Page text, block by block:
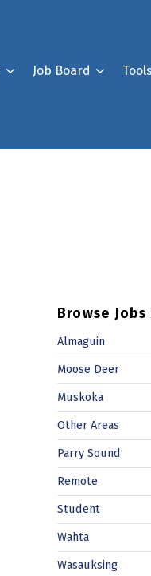
Job Board Tools
Browse
Almaguin
Moose Deer
Muskoka
Other Areas
Parry Sound
Remote
Student
Wahta
Wasauksing